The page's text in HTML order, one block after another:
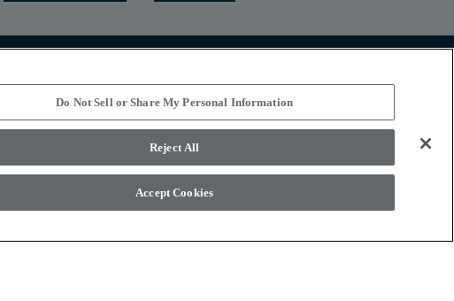
Do Not Sell or Share My Personal Information
Reject All
Accept Cookies